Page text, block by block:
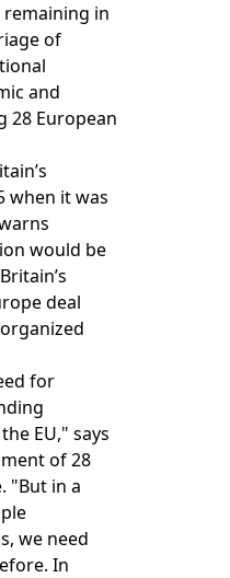
in
of
and
28 European
when it was
would be
deal
for
EU," says
of 28
"But in a
we need
In